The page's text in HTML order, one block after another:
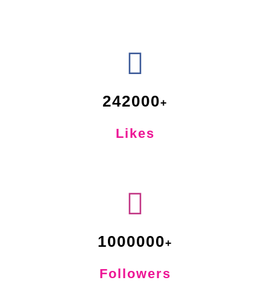
242000
Likes
1000000
Followers